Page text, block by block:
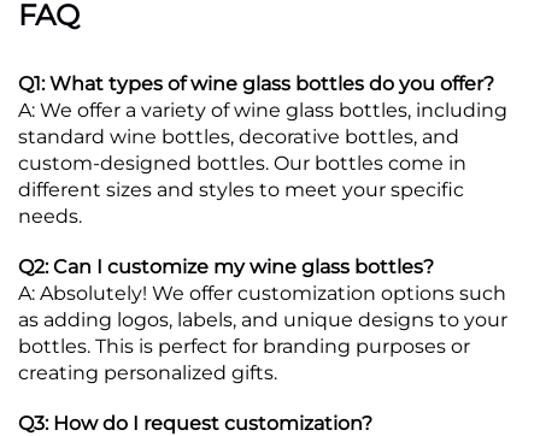
FAQ
Q1: What types of wine glass bottles do you offer?
A: We offer a variety of wine glass bottles, including
standard wine bottles, decorative bottles, and
custom-designed bottles. Our bottles come in
different sizes and styles to meet your specific
needs.
Q2: Can I customize my wine glass bottles?
A: Absolutely! We offer customization options such
as adding logos, labels, and unique designs to your
bottles. This is perfect for branding purposes or
creating personalized gifts.
Q3: How do I request customization?